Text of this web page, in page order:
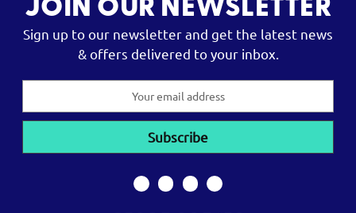
JOIN OUR NEWSLETTER
Sign up to our newsletter and get the latest news
& offers delivered to your inbox.